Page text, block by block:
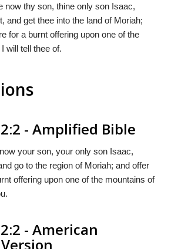
now thy son, thine only son Isaac,
and get thee into the land of Moriah;
for a burnt offering upon one of the
will tell thee of.
- Amplified Bible
your son, your only son Isaac,
go to the region of Moriah; and offer
offering upon one of the mountains of
- American